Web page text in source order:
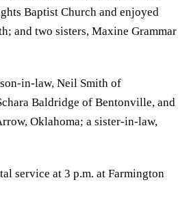
Baptist Church and enjoyed
and two sisters, Maxine Grammar
in-law, Neil Smith of
Baldridge of Bentonville, and
Oklahoma; a sister-in-law,
service at 3 p.m. at Farmington